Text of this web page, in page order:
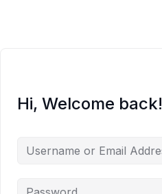
Hi, Welcome back!